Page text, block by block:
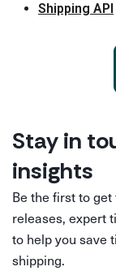
Shipping API
Stay in
insights
Be the first to
releases, expert
to help you save
shipping.